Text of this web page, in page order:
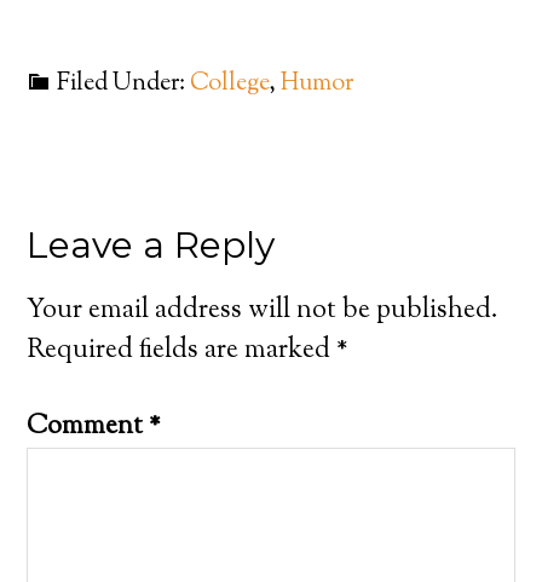
Filed Under: College,Humor
Leave a Reply
Your email address will not be published.
Required fields are marked*
Comment*